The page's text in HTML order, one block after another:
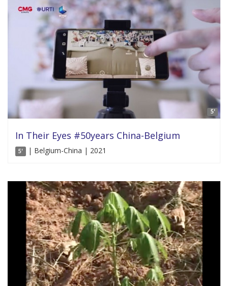
5'
In Their Eyes #50years China-Belgium
5' | Belgium-China | 2021